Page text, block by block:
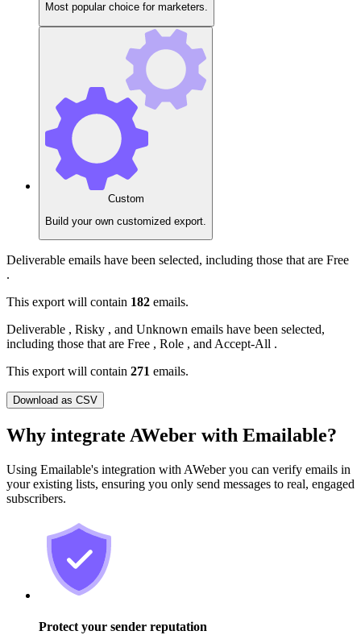
Most popular choice for marketers.
Custom
Build your own customized export.
Deliverable emails have been selected, including those that are Free
.
This export will contain 182 emails.
Deliverable , Risky , and Unknown emails have been selected,
including those that are Free , Role , and Accept-All .
This export will contain 271 emails.
Download as CSV
Why integrate AWeber with Emailable?
Using Emailable's integration with AWeber you can verify emails in
your existing lists, ensuring you only send messages to real, engaged
subscribers.
Protect your sender reputation